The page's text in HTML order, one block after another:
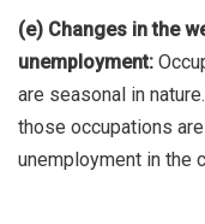
(e) Changes in the
unemployment:
are seasonal in
those occupations
unemployment in the